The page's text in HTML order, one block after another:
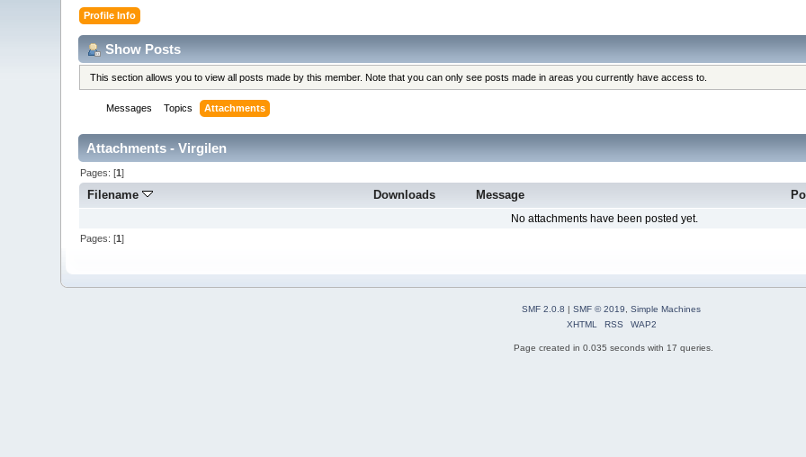
Profile Info
Show Posts
This section allows you to view all posts made by this member. Note that you can only see posts made in areas you currently have access to.
Messages Topics Attachments
Attachments - Virgilen
Pages: [1]
Filename Downloads Message
No attachments have been posted yet.
Pages: [1]
SMF 2.0.8 | SMF © 2019
Simple Machines
XHTML
RSS WAP2
Page created in 0.035 seconds with 17 queries.